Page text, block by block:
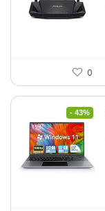
0
- 43%